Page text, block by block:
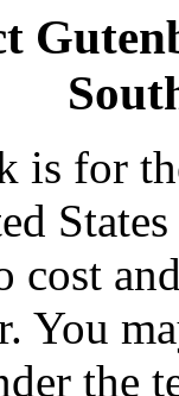
is for
cost
You
the